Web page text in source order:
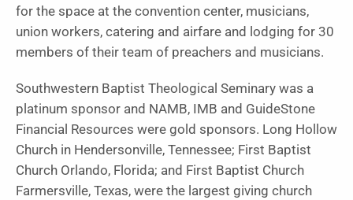
for the space at the convention center, musicians,
union workers, catering and airfare and lodging for 30
members of their team of preachers and musicians.
Southwestern Baptist Theological Seminary was a
platinum sponsor and NAMB, IMB and GuideStone
Financial Resources were gold sponsors. Long Hollow
Church in Hendersonville, Tennessee; First Baptist
Church Orlando, Florida; and First Baptist Church
Farmersville, Texas, were the largest giving church